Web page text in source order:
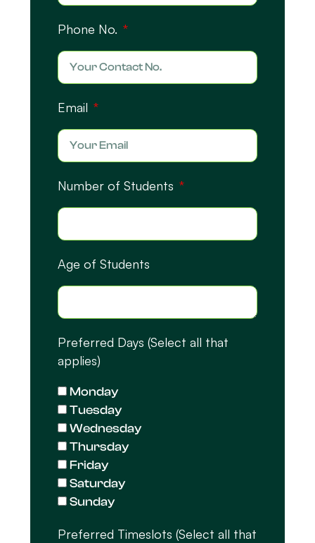
Phone No.
Email
Number of Students
Age of Students
Preferred Days (Select all that
applies)
Monday
Tuesday
Wednesday
Thursday
Friday
Saturday
Sunday
Preferred Timeslots (Select all that